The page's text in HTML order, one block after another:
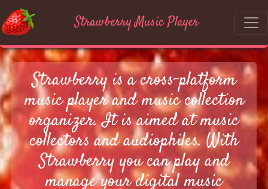
Strawberry Music Player
Strawberry is a cross-platform
music player and music collection
organizer. It is aimed at music
collectors and audiophiles. With
Strawberry you can play and
manage your digital music